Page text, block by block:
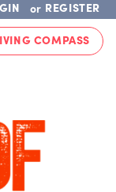
or REGISTER
COMPASS